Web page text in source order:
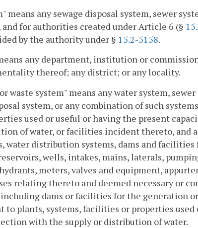
means any sewage disposal system, sewer
and for authorities created under Article 6 (§
by the authority under § 15.2-5158.
any department, institution or
thereof; any district; or any locality.
waste system" means any water system,
system, or any combination of such
used or useful or having the present
of water, or facilities incident thereto, and
water distribution systems, dams and
wells, intakes, mains, laterals,
meters, valves and equipment,
relating thereto and deemed necessary or
dams or facilities for the generation
to plants, systems, facilities or properties
with the supply or distribution of water.